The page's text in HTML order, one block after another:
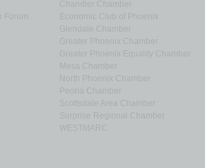
Chandler Chamber
Economic Club of Phoenix
Glendale Chamber
Greater Phoenix Chamber
Greater Phoenix Equality Chamber
Mesa Chamber
North Phoenix Chamber
Peoria Chamber
Scottsdale Area Chamber
Surprise Regional Chamber